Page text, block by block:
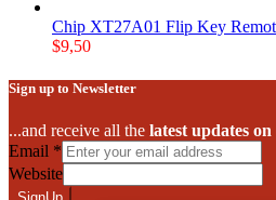
Chip XT27A01 Flip Key
$9,50
Sign up to Newsletter
...and receive all the latest updates
Email *
Website